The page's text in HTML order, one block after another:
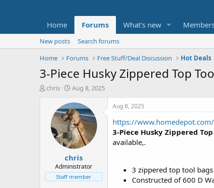
Home Forums What's new
New posts
Search forums
Home
Forums Free Stuff/Deal Discussion Hot Deals
3-Piece Husky Zippered Top
T
t
e
chris
S
a
r
t
d
a
t
e
Aug 8, 2025
chris
Administrator
Staff member
Aug 8, 2025
https://
3-Piece Husky Zippered
available,.
3 zippered top tool bags
Constructed of 600 D